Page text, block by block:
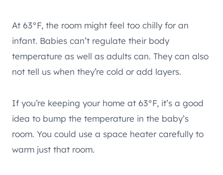
At 63°F, the room might feel too chilly for an
infant. Babies can’t regulate their body
temperature as well as adults can. They can also
not tell us when they’re cold or add layers.
If you’re keeping your home at 63°F, it’s a good
idea to bump the temperature in the baby’s
room. You could use a space heater carefully to
warm just that room.